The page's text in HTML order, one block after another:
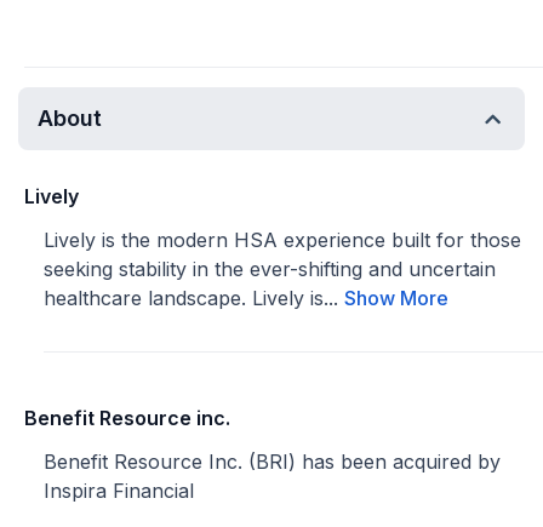
About
Lively
Lively is the modern HSA experience built for those
seeking stability in the ever-shifting and uncertain
healthcare landscape. Lively is... Show More
Benefit Resource inc.
Benefit Resource Inc. (BRI) has been acquired by
Inspira Financial